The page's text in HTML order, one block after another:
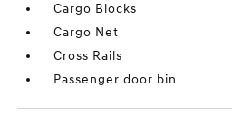
Cargo Blocks
Cargo Net
Cross Rails
Passenger door bin